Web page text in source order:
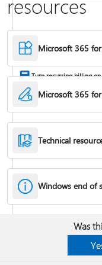
Fixes or workarounds
Turn recurring billing on
Cancel a Microsoft 365
resources
Microsoft 365
Microsoft 365
Technical
Windows end of
Was